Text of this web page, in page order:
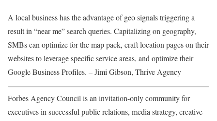
A local business has the advantage of geo signals triggering a
result in “near me” search queries. Capitalizing on geography,
SMBs can optimize for the map pack, craft location pages on their
websites to leverage specific service areas, and optimize their
Google Business Profiles. – Jimi Gibson, Thrive Agency
Forbes Agency Council is an invitation-only community for
executives in successful public relations, media strategy, creative